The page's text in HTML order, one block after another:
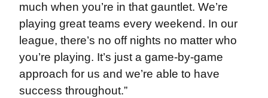
much when you’re in that gauntlet. We’re
playing great teams every weekend. In our
league, there’s no off nights no matter who
you’re playing. It’s just a game-by-game
approach for us and we’re able to have
success throughout.”